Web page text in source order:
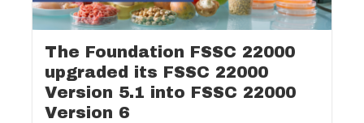
The Foundation FSSC 22000
upgraded its FSSC 22000
Version 5.1 into FSSC 22000
Version 6